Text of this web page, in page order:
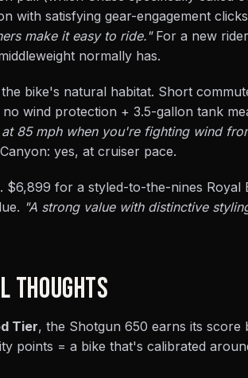
with satisfying gear-engagement
make it easy to ride."For a new
normally has.
bike's natural habitat. Short
wind protection + 3.5-gallon tank
85 mph when you're fighting wind
yes, at cruiser pace.
for a styled-to-the-nines Royal
"A strong value with distinctive
THOUGHTS
Tier, the Shotgun 650 earns its score
points = a bike that's calibrated